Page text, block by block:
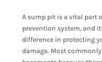
A sump pit is a vital part
prevention system, and
difference in protecting
damage. Most